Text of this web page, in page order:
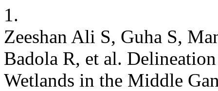
1.
Zeeshan Ali S, Guha S,
Badola R, et al.
Wetlands in the Middle